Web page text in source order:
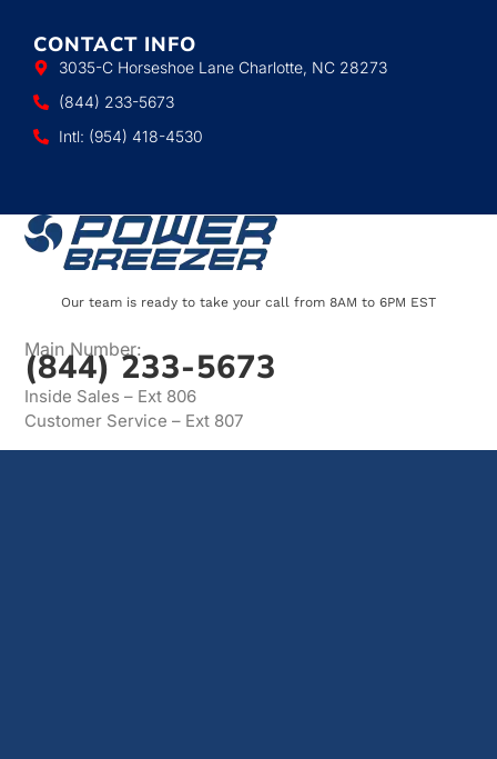
CONTACT INFO
3035-C Horseshoe Lane Charlotte, NC 28273
(844) 233-5673
Intl: (954) 418-4530
Our team is ready to take your call from 8AM to 6PM EST
Main Number:
(844) 233-5673
Inside Sales – Ext 806
Customer Service – Ext 807